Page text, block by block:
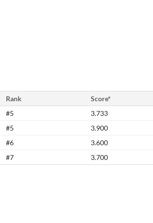
Rank Score*
#5 3.733
#5 3.900
#6 3.600
#7 3.700